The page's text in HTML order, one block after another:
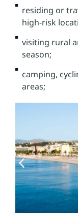
residing or
high-risk
visiting rural
season;
camping,
areas;